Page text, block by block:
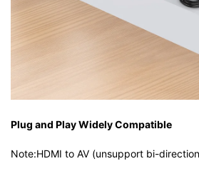
Plug and Play Widely Compatible
Note:HDMI to AV (unsupport bi-